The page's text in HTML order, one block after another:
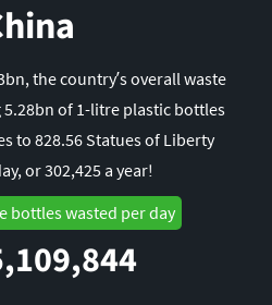
the country’s overall waste
of 1-litre plastic bottles
to 828.56 Statues of Liberty
or 302,425 a year!
bottles wasted per day